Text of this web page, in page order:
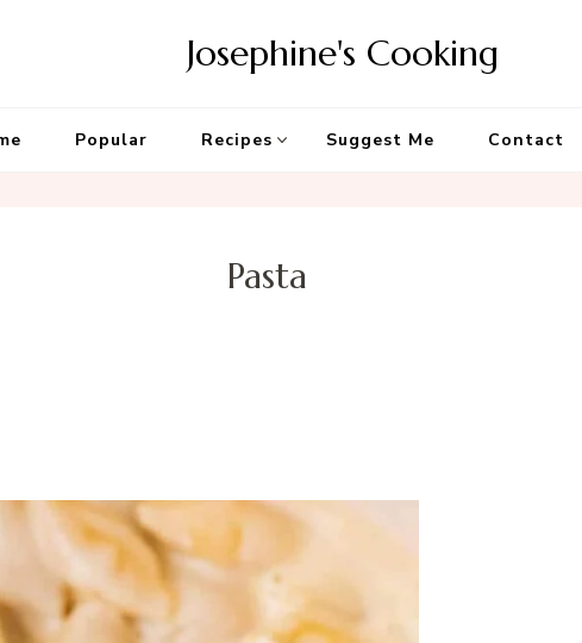
Josephine's Cooking
Popular Recipes Suggest Me Contact
Pasta